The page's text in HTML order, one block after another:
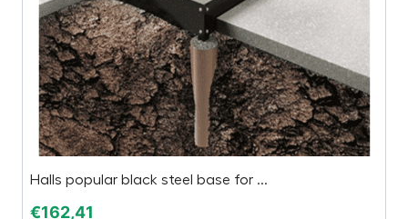
Halls popular black steel base for ...
€162,41